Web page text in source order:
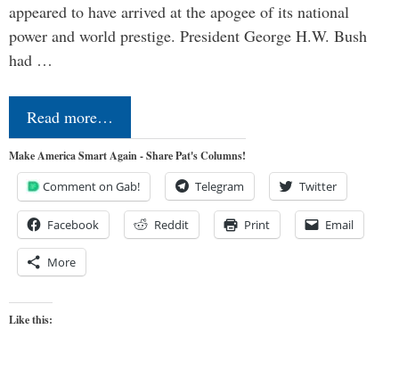
appeared to have arrived at the apogee of its national
power and world prestige. President George H.W. Bush
had …
Read more…
Make America Smart Again - Share Pat's Columns!
Comment on Gab! Telegram Twitter
Facebook Reddit Print Email
More
Like this: